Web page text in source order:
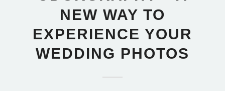
NEW WAY TO
EXPERIENCE YOUR
WEDDING PHOTOS